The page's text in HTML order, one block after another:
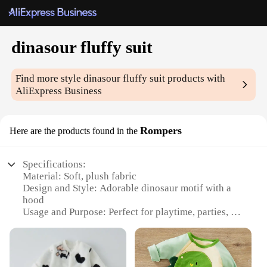
dinasour fluffy suit
Find more styledinasour fluffy suit products with
AliExpress Business
Here are the products found in the Rompers
Specifications:
Material: Soft, plush fabric
Design and Style: Adorable dinosaur motif with a
hood
Usage and Purpose: Perfect for playtime, parties, or
Type and Category: Rompers
Performance and Property: Warm and comfortable,
ideal for chilly weather